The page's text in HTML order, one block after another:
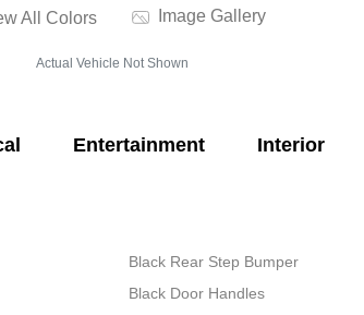
All Colors Image Gallery
Actual Vehicle Not Shown
Entertainment Interior
Black Rear Step Bumper
Black Door Handles